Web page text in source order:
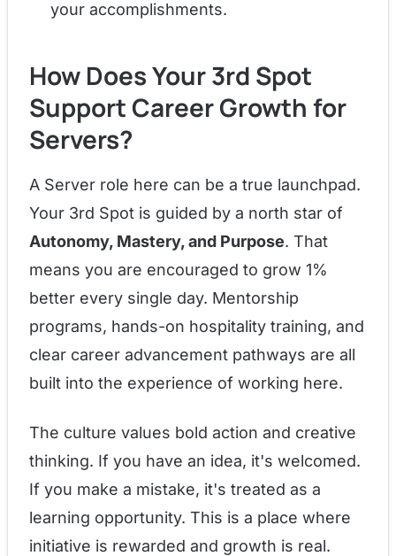
your accomplishments.
How Does Your 3rd Spot
Support Career Growth for
Servers?
A Server role here can be a true launchpad.
Your 3rd Spot is guided by a north star of
Autonomy, Mastery, and Purpose. That
means you are encouraged to grow 1%
better every single day. Mentorship
programs, hands-on hospitality training, and
clear career advancement pathways are all
built into the experience of working here.
The culture values bold action and creative
thinking. If you have an idea, it's welcomed.
If you make a mistake, it's treated as a
learning opportunity. This is a place where
initiative is rewarded and growth is real.